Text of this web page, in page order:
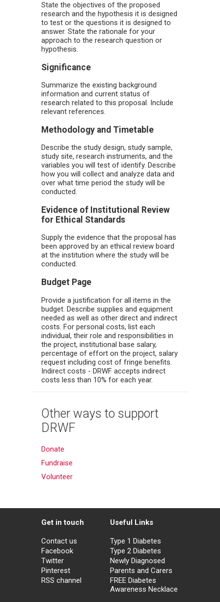
State the objectives of the proposed
research and the hypothesis it is designed
to test or the questions it is designed to
answer. State the rationale for your
approach to the research question or
hypothesis.
Significance
Summarize the existing background
information and current status of
research related to this proposal. Include
relevant references.
Methodology and Timetable
Describe the study design, study sample,
study site, research instruments, and the
variables you will test of identify. Describe
how you will collect and analyze data and
over what time period the study will be
conducted.
Evidence of Institutional Review
for Ethical Standards
Supply the evidence that the proposal has
been approved by an ethical review board
at the institution where the study will be
conducted.
Budget Page
Provide a justification for all items in the
budget. Describe supplies and equipment
needed as well as other direct and indirect
costs. For personal costs, list each
individual, their role and responsibilities in
the project, institutional base salary,
percentage of effort on the project, salary
request including cost of fringe benefits.
Indirect costs - DRWF accepts indirect
costs less than 10% for each year.
Other ways to support
DRWF
Donate
Fundraise
Volunteer
Get in touch
Contact us
Facebook
Twitter
Pinterest
RSS channel
Useful Links
Type 1 Diabetes
Type 2 Diabetes
Newly Diagnosed
Parents and Carers
FREE Diabetes
Awareness Necklace